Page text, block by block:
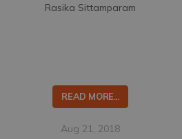
Rasika Sittamparam
READ MORE...
Aug 21, 2018